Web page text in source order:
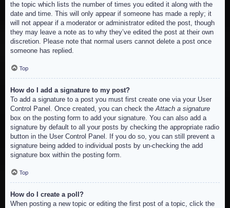
the topic which lists the number of times you edited it along with the
date and time. This will only appear if someone has made a reply; it
will not appear if a moderator or administrator edited the post, though
they may leave a note as to why they’ve edited the post at their own
discretion. Please note that normal users cannot delete a post once
someone has replied.
Top
How do I add a signature to my post?
To add a signature to a post you must first create one via your User
Control Panel. Once created, you can check theAttach a signature
box on the posting form to add your signature. You can also add a
signature by default to all your posts by checking the appropriate radio
button in the User Control Panel. If you do so, you can still prevent a
signature being added to individual posts by un-checking the add
signature box within the posting form.
Top
How do I create a poll?
When posting a new topic or editing the first post of a topic, click the